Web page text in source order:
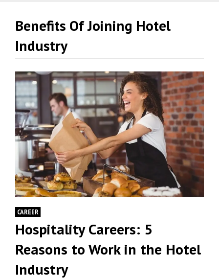
Benefits Of Joining Hotel
Industry
CAREER
Hospitality Careers: 5
Reasons to Work in the Hotel
Industry